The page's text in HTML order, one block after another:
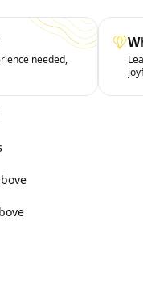
needed,
joyful